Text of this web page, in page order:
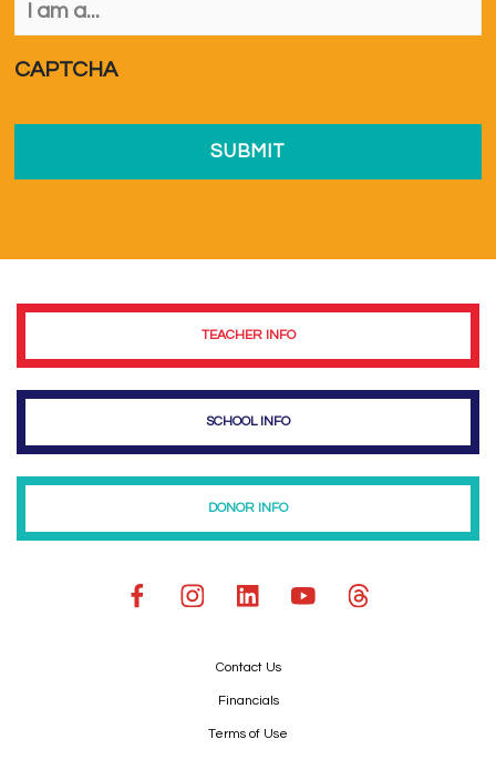
am
CAPTCHA
TEACHER INFO
SCHOOL INFO
DONOR INFO
Contact Us
Financials
Terms of Use